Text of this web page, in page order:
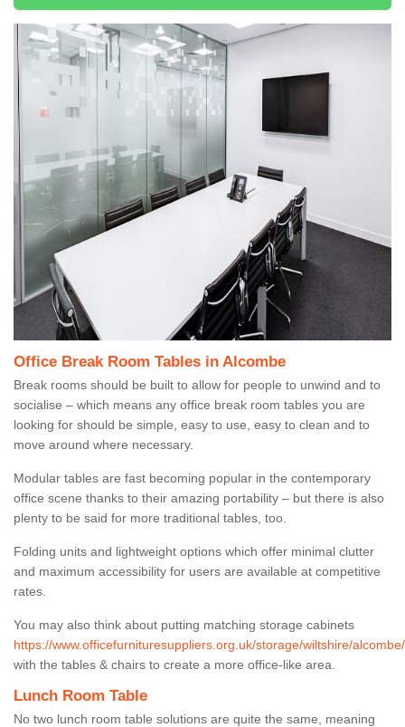
Office Break Room Tables in Alcombe
Break rooms should be built to allow for people to unwind and to
socialise – which means any office break room tables you are
looking for should be simple, easy to use, easy to clean and to
move around where necessary.
Modular tables are fast becoming popular in the contemporary
office scene thanks to their amazing portability – but there is also
plenty to be said for more traditional tables, too.
Folding units and lightweight options which offer minimal clutter
and maximum accessibility for users are available at competitive
rates.
You may also think about putting matching storage cabinets
https://www.officefurnituresuppliers.org.uk/storage/wiltshire/alcombe/
with the tables & chairs to create a more office-like area.
Lunch Room Table
No two lunch room table solutions are quite the same, meaning